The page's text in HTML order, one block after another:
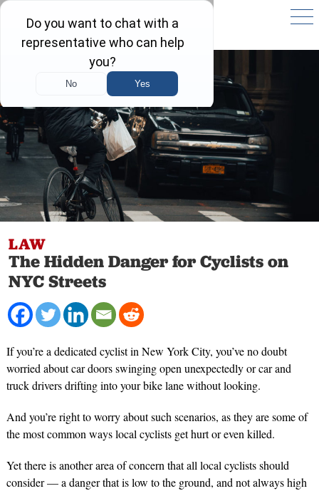
LAW
The Hidden Danger for Cyclists on
NYC Streets
If you’re a dedicated cyclist in New York City, you’ve no doubt
worried about car doors swinging open unexpectedly or car and
truck drivers drifting into your bike lane without looking.
And you’re right to worry about such scenarios, as they are some of
the most common ways local cyclists get hurt or even killed.
Yet there is another area of concern that all local cyclists should
consider — a danger that is low to the ground, and not always high